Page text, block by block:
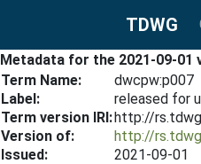
TDWG
Metadata for the 2021-09-01
Term Name:
dwcpw:p007
Label:
released for
Term version IRI:http://
Version of:
http://
Issued:
2021-09-01